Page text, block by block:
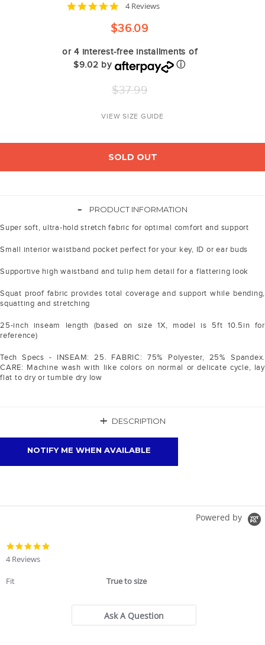
4.8
rating
4 Reviews
$36.09
or 4 interest-free installments of
$9.02 by
ⓘ
Regular
price
$37.99
VIEW SIZE GUIDE
SOLD OUT
-
PRODUCT INFORMATION
Super soft, ultra-hold stretch fabric for optimal comfort and support
Small interior waistband pocket perfect for your key, ID or ear buds
Supportive high waistband and tulip hem detail for a flattering look
Squat proof fabric provides total coverage and support while bending,
squatting and stretching
25-inch inseam length (based on size 1X, model is 5ft 10.5in for
reference)
Tech Specs - INSEAM: 25. FABRIC: 75% Polyester, 25% Spandex.
CARE: Machine wash with like colors on normal or delicate cycle, lay
flat to dry or tumble dry low
+ DESCRIPTION
NOTIFY ME WHEN AVAILABLE
Powered by
4 Reviews
Fit True to size
Ask A Question